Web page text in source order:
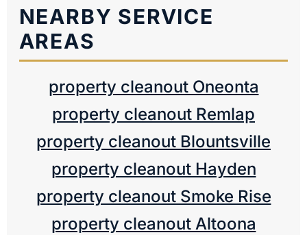
NEARBY SERVICE
AREAS
property cleanout Oneonta
property cleanout Remlap
property cleanout Blountsville
property cleanout Hayden
property cleanout Smoke Rise
property cleanout Altoona